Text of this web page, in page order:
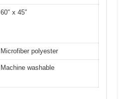
60″ x 45″
Microfiber polyester
Machine washable